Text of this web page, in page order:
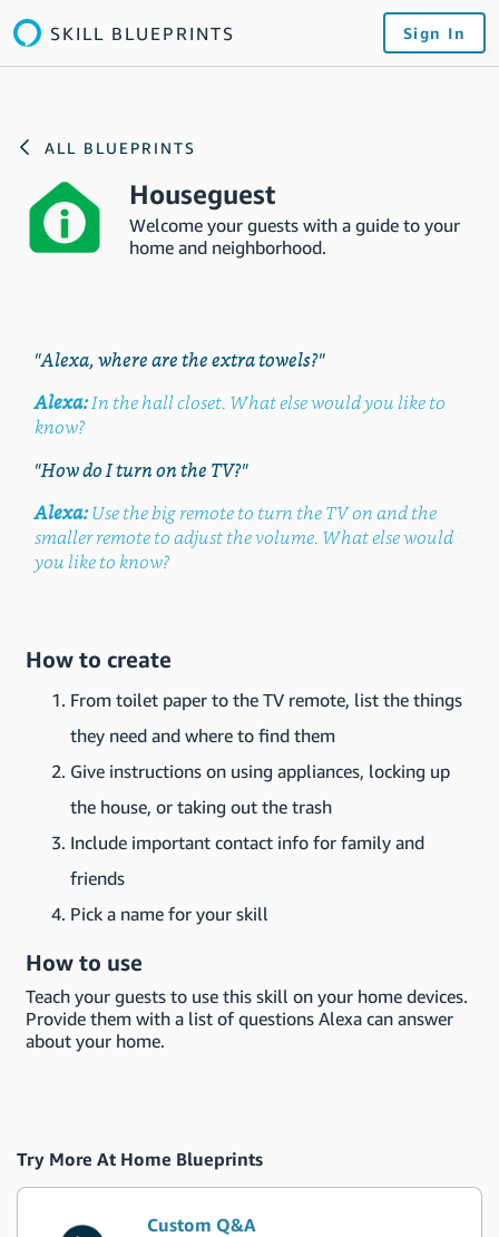
SKILL BLUEPRINTS Sign In
ALL BLUEPRINTS
Houseguest
Welcome your guests with a guide to your
home and neighborhood.
"Alexa, where are the extra towels?"
Alexa:In the hall closet. What else would you like to
know?
"How do I turn on the TV?"
Alexa:Use the big remote to turn the TV on and the
smaller remote to adjust the volume. What else would
you like to know?
How to create
From toilet paper to the TV remote, list the things
they need and where to find them
Give instructions on using appliances, locking up
the house, or taking out the trash
Include important contact info for family and
friends
Pick a name for your skill
How to use
Teach your guests to use this skill on your home devices.
Provide them with a list of questions Alexa can answer
about your home.
Try More At Home Blueprints
Custom Q&A